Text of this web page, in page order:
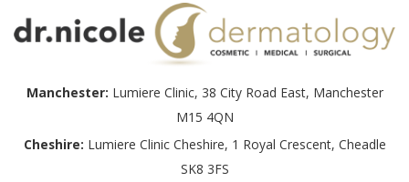
Manchester: Lumiere Clinic, 38 City Road East, Manchester
M15 4QN
Cheshire: Lumiere Clinic Cheshire, 1 Royal Crescent, Cheadle
SK8 3FS